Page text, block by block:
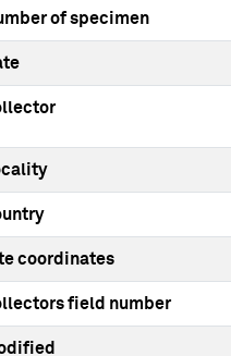
of specimen
coordinates
field number